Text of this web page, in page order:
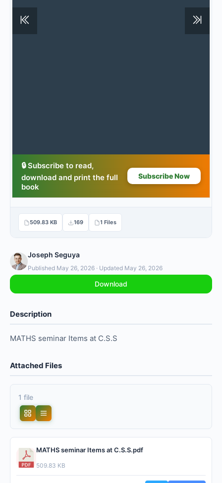
509.83 KB 169 1 Files
Joseph Seguya
Published May 26, 2026 · Updated May 26, 2026
Download
Description
MATHS seminar Items at C.S.S
Attached Files
1 file
MATHS seminar Items at C.S.S.pdf
509.83 KB